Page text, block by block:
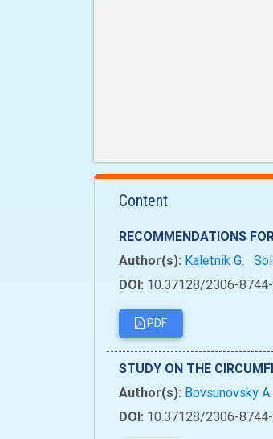
Content
RECOMMENDATIONS
Author(s): Kaletnik G.
DOI: 10.37128/2306-
PDF
STUDY ON THE
Author(s): Bovsunovsky A.
DOI: 10.37128/2306-